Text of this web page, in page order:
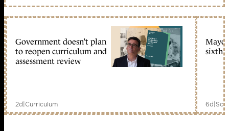
Government doesn’t plan
to reopen curriculum and
assessment review
2d|Curriculum
sixth
6d|